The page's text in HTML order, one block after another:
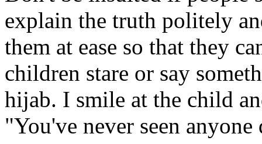
explain the truth politely
them at ease so that they
children stare or say
hijab. I smile at the child
"You've never seen